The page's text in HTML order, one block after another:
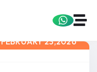
FEBRUARY 23,2026